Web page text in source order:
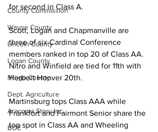
County Commission
Wayne County
Lincoln County
Logan County
Mingo County
Dept. Agriculture
Aracoma Story Inc.
BOE
for second in Class A.
Scott, Logan and Chapmanville are
three of six Cardinal Conference
members ranked in top 20 of Class AA.
Nitro and Winfield are tied for 11th with
Herbert Hoover 20th.
Martinsburg tops Class AAA while
Frankfort and Fairmont Senior share the
top spot in Class AA and Wheeling